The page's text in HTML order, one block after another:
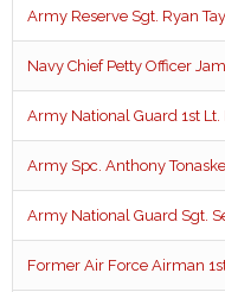
Army Reserve Sgt. Ryan
Navy Chief Petty Officer
Army National Guard 1st
Army Spc. Anthony
Army National Guard Sgt.
Former Air Force Airman